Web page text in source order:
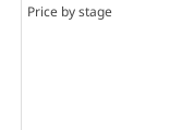
Price by stage